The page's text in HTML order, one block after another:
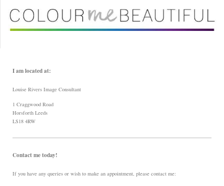
I am located at:
Louise Rivers Image Consultant
1 Craggwood Road
Horsforth Leeds
LS18 4RW
Contact me today!
If you have any queries or wish to make an appointment, please contact me: